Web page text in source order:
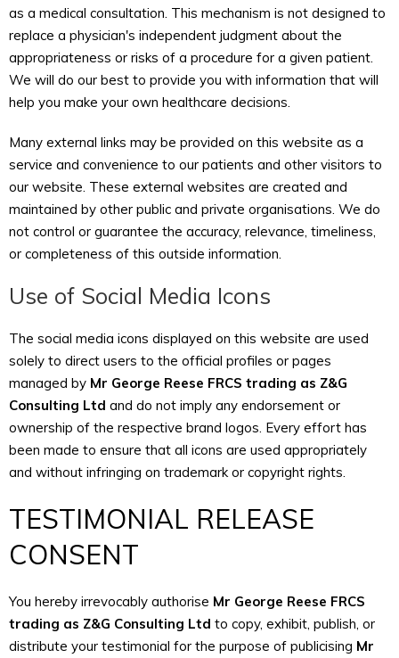
as a medical consultation. This mechanism is not designed to
replace a physician's independent judgment about the
appropriateness or risks of a procedure for a given patient.
We will do our best to provide you with information that will
help you make your own healthcare decisions.
Many external links may be provided on this website as a
service and convenience to our patients and other visitors to
our website. These external websites are created and
maintained by other public and private organisations. We do
not control or guarantee the accuracy, relevance, timeliness,
or completeness of this outside information.
Use of Social Media Icons
The social media icons displayed on this website are used
solely to direct users to the official profiles or pages
managed by Mr George Reese FRCS trading as Z&G
Consulting Ltd and do not imply any endorsement or
ownership of the respective brand logos. Every effort has
been made to ensure that all icons are used appropriately
and without infringing on trademark or copyright rights.
TESTIMONIAL RELEASE
CONSENT
You hereby irrevocably authorise Mr George Reese FRCS
trading as Z&G Consulting Ltd to copy, exhibit, publish, or
distribute your testimonial for the purpose of publicising Mr